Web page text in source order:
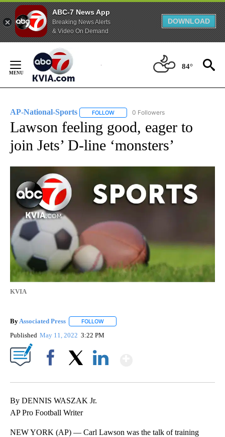
ABC-7 News App
Breaking News Alerts
& Video On Demand
DOWNLOAD
Content
84°
AP-National-Sports FOLLOW FOLLOW "AP-NATIONAL-SPORTS" TO
0 Followers
Lawson feeling good, eager to
join Jets’ D-line ‘monsters’
KVIA
By Associated Press FOLLOW
Published May 11, 2022 3:22 PM
By DENNIS WASZAK Jr.
AP Pro Football Writer
NEW YORK (AP) — Carl Lawson was the talk of training